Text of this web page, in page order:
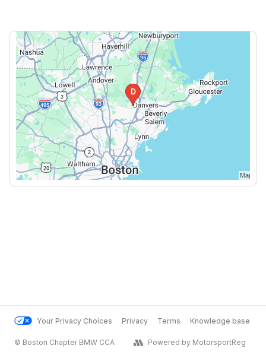
Your Privacy Choices Privacy Terms Knowledge base
© Boston Chapter BMW CCA Powered by MotorsportReg